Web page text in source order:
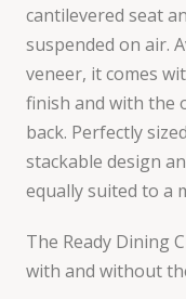
cantilevered seat
suspended on air.
veneer, it comes
finish and with the
back. Perfectly
stackable design
equally suited to a
The Ready Dining
with and without